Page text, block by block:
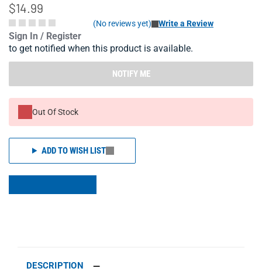
$14.99
(No reviews yet) Write a Review
Sign In / Register
to get notified when this product is available.
NOTIFY ME
Out Of Stock
ADD TO WISH LIST
DESCRIPTION